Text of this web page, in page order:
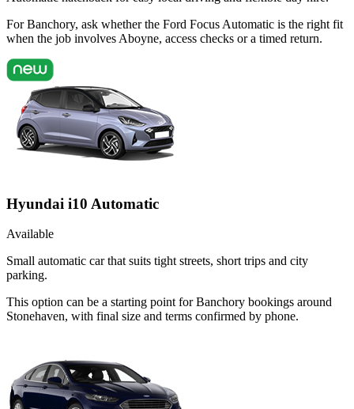
For Banchory, ask whether the Ford Focus Automatic is the right fit
when the job involves Aboyne, access checks or a timed return.
Hyundai i10 Automatic
Available
Small automatic car that suits tight streets, short trips and city
parking.
This option can be a starting point for Banchory bookings around
Stonehaven, with final size and terms confirmed by phone.